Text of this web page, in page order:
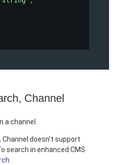
Channel
channel.
Channel doesn’t support
search in enhanced CMS